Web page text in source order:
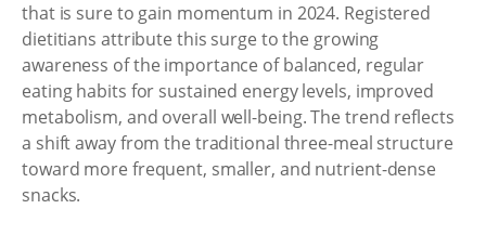
that is sure to gain momentum in 2024. Registered
dietitians attribute this surge to the growing
awareness of the importance of balanced, regular
eating habits for sustained energy levels, improved
metabolism, and overall well-being. The trend reflects
a shift away from the traditional three-meal structure
toward more frequent, smaller, and nutrient-dense
snacks.